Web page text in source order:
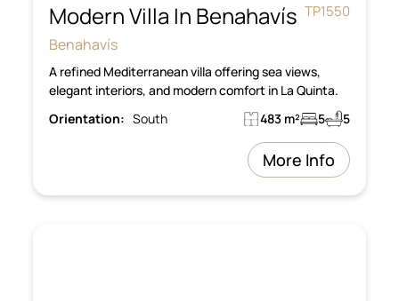
Modern Villa In Benahavís TP1550
Benahavís
A refined Mediterranean villa offering sea views,
elegant interiors, and modern comfort in La Quinta.
Orientation: South 483 m² 5 5
More Info